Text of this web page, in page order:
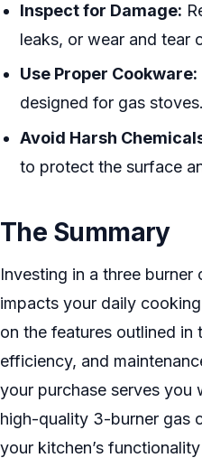
Inspect for Damage:
leaks, or wear and tear
Use Proper Cookware:
designed for gas stoves.
Avoid Harsh
to protect the surface
The Summary
Investing in a three burner
impacts your daily
on the features outlined
efficiency, and
your purchase serves you
high-quality 3-burner gas
your kitchen’s